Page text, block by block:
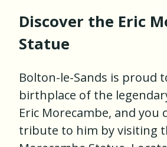
Discover the Eric
Statue
Bolton-le-Sands is proud
birthplace of the
Eric Morecambe, and you
tribute to him by visiting